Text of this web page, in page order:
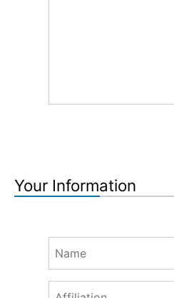
Your Information